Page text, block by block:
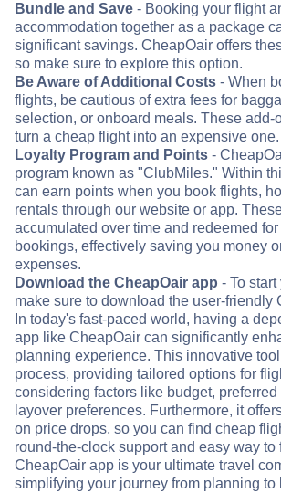
Bundle and Save - Booking your flight
accommodation together as a package
significant savings. CheapOair offers
so make sure to explore this option.
Be Aware of Additional Costs - When
flights, be cautious of extra fees for
selection, or onboard meals. These add-
turn a cheap flight into an expensive one.
Loyalty Program and Points -
program known as "ClubMiles." Within
can earn points when you book flights,
rentals through our website or app.
accumulated over time and redeemed
bookings, effectively saving you money
expenses.
Download the CheapOair app - To
make sure to download the user-friendly
In today's fast-paced world, having a
app like CheapOair can significantly
planning experience. This innovative
process, providing tailored options for
considering factors like budget, preferred
layover preferences. Furthermore, it
on price drops, so you can find cheap
round-the-clock support and easy way to
CheapOair app is your ultimate travel
simplifying your journey from planning to